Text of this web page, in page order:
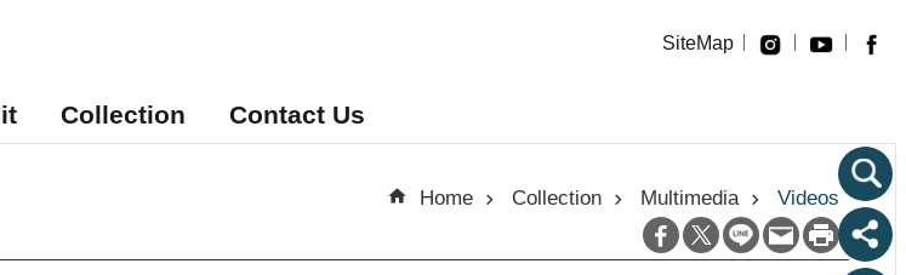
SiteMap
Collection Contact Us
Home Collection Multimedia Videos